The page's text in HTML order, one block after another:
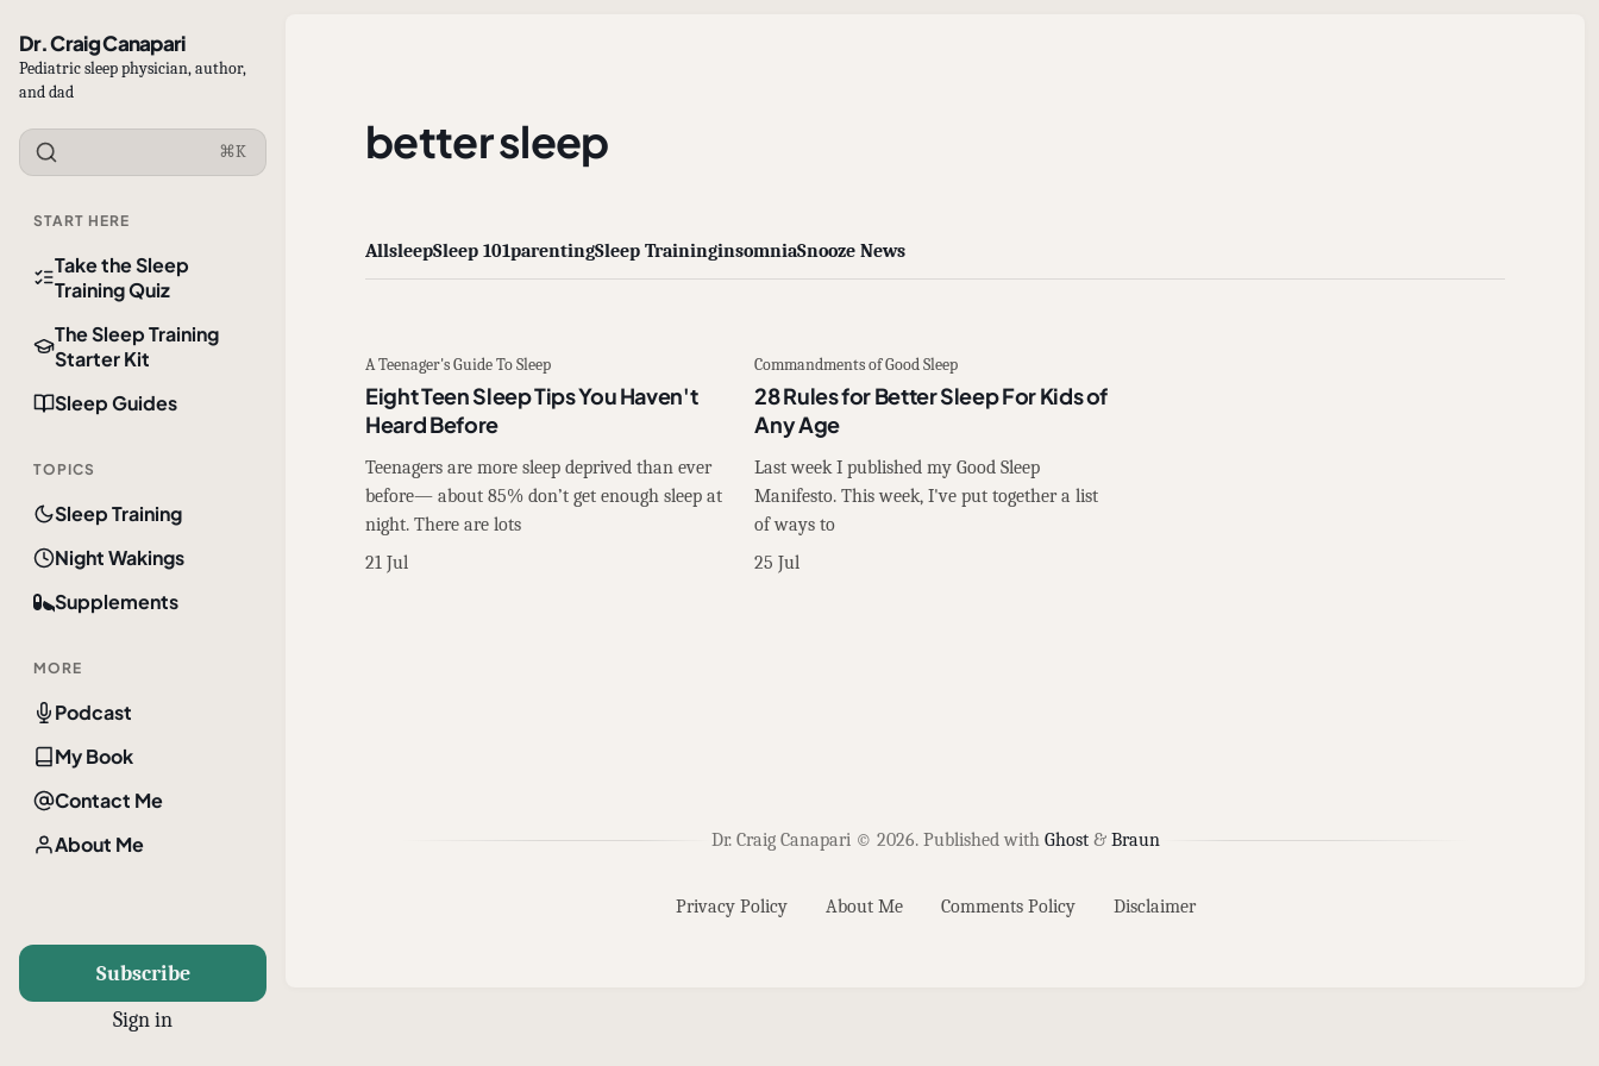
Dr. Craig Canapari
Pediatric sleep physician, author,
and dad
⌘K
START HERE
Take the Sleep
Training Quiz
The Sleep Training
Starter Kit
Sleep Guides
TOPICS
Sleep Training
Night Wakings
Supplements
MORE
Podcast
My Book
Contact Me
About Me
Subscribe
Sign in
better sleep
AllsleepSleep 101parentingSleep TraininginsomniaSnooze News
A Teenager's Guide To Sleep
Eight Teen Sleep Tips You Haven't
Heard Before
Teenagers are more sleep deprived than ever
before— about 85% don’t get enough sleep at
night. There are lots
21 Jul
Commandments of Good Sleep
28 Rules for Better Sleep For Kids of
Any Age
Last week I published my Good Sleep
Manifesto. This week, I've put together a list
of ways to
25 Jul
Dr. Craig Canapari © 2026. Published with Ghost& Braun
Privacy Policy About Me Comments Policy Disclaimer